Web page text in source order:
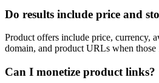
Do results include price and
Product offers include price, currency,
domain, and product URLs when those
Can I monetize product links?